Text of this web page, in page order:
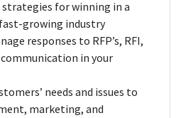
strategies for winning in a
growing industry
responses to RFP’s, RFI,
in your
needs and issues to
marketing, and